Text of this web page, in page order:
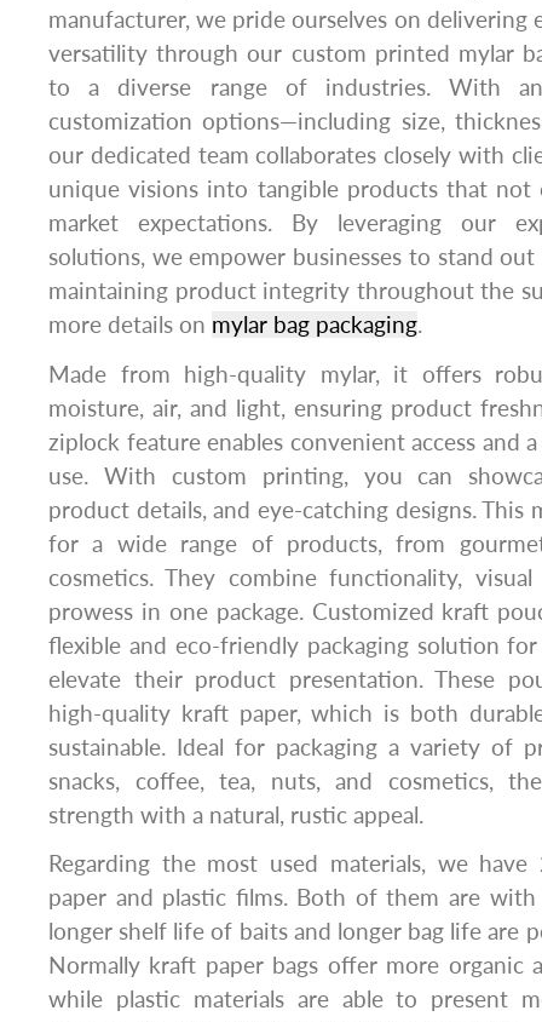
manufacturer, we pride ourselves on delivering
versatility through our custom printed mylar
to a diverse range of industries. With
customization options—including size,
our dedicated team collaborates closely with
unique visions into tangible products that not
market expectations. By leveraging our
solutions, we empower businesses to stand
maintaining product integrity throughout the
more details on mylar bag packaging.
Made from high-quality mylar, it offers
moisture, air, and light, ensuring product
ziplock feature enables convenient access and
use. With custom printing, you can
product details, and eye-catching designs. This
for a wide range of products, from
cosmetics. They combine functionality,
prowess in one package. Customized kraft
flexible and eco-friendly packaging solution
elevate their product presentation. These
high-quality kraft paper, which is both
sustainable. Ideal for packaging a variety of
snacks, coffee, tea, nuts, and cosmetics,
strength with a natural, rustic appeal.
Regarding the most used materials, we
paper and plastic films. Both of them are with
longer shelf life of baits and longer bag life are
Normally kraft paper bags offer more organic
while plastic materials are able to present